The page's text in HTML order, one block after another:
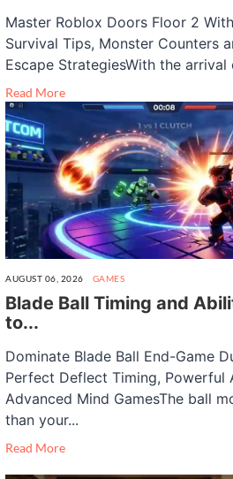
Master Roblox Doors Floor 2
Survival Tips, Monster Counters
Escape StrategiesWith the arrival
Read More
AUGUST 06, 2026 GAMES
Blade Ball Timing and
to...
Dominate Blade Ball End-Game
Perfect Deflect Timing, Powerful
Advanced Mind GamesThe ball
than your...
Read More